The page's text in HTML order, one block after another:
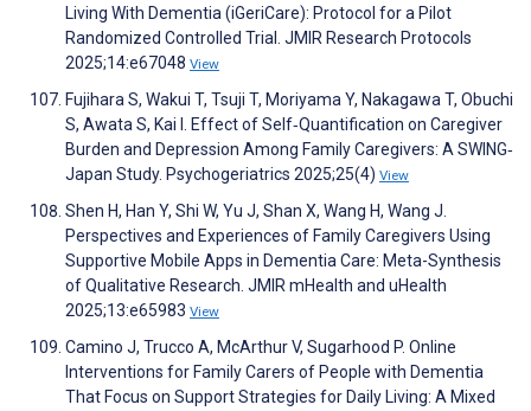
Living With Dementia (iGeriCare): Protocol for a Pilot
Randomized Controlled Trial. JMIR Research Protocols
2025;14:e67048 View
Fujihara S, Wakui T, Tsuji T, Moriyama Y, Nakagawa T, Obuchi
S, Awata S, Kai I. Effect of Self‐Quantification on Caregiver
Burden and Depression Among Family Caregivers: A SWING‐
Japan Study. Psychogeriatrics 2025;25(4) View
Shen H, Han Y, Shi W, Yu J, Shan X, Wang H, Wang J.
Perspectives and Experiences of Family Caregivers Using
Supportive Mobile Apps in Dementia Care: Meta-Synthesis
of Qualitative Research. JMIR mHealth and uHealth
2025;13:e65983 View
Camino J, Trucco A, McArthur V, Sugarhood P. Online
Interventions for Family Carers of People with Dementia
That Focus on Support Strategies for Daily Living: A Mixed